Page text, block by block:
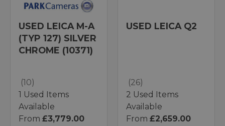
USED LEICA M-A
(TYP 127) SILVER
CHROME (10371)
(10)
1 Used Items
Available
From £3,779.00
USED LEICA Q2
(26)
2 Used Items
Available
From £2,659.00